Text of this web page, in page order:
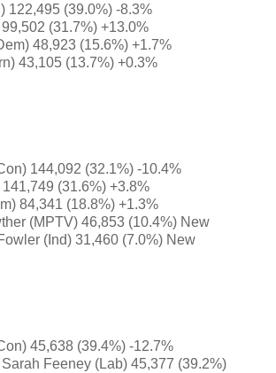
122,495 (39.0%) -8.3%
99,502 (31.7%) +13.0%
48,923 (15.6%) +1.7%
43,105 (13.7%) +0.3%
144,092 (32.1%) -10.4%
(31.6%) +3.8%
84,341 (18.8%) +1.3%
(MPTV) 46,853 (10.4%) New
(Ind) 31,460 (7.0%) New
45,638 (39.4%) -12.7%
Sarah Feeney (Lab) 45,377 (39.2%)